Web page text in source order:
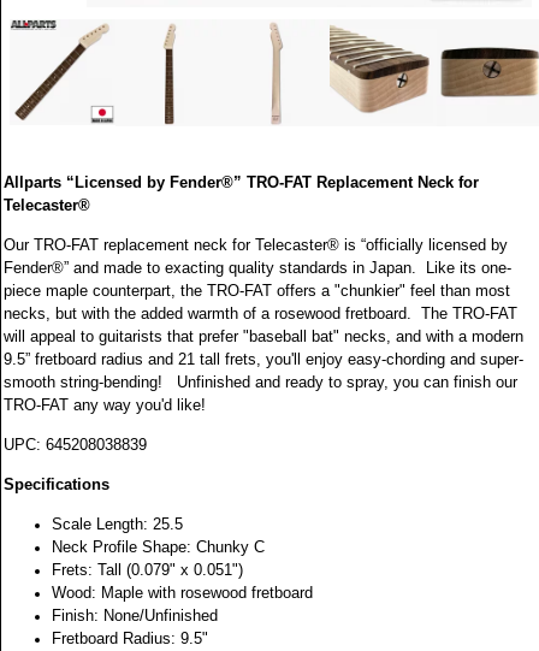
Allparts “Licensed by Fender®” TRO-FAT Replacement Neck for
Telecaster®
Our TRO-FAT replacement neck for Telecaster® is “officially licensed by
Fender®” and made to exacting quality standards in Japan. Like its one-
piece maple counterpart, the TRO-FAT offers a "chunkier" feel than most
necks, but with the added warmth of a rosewood fretboard. The TRO-FAT
will appeal to guitarists that prefer "baseball bat" necks, and with a modern
9.5” fretboard radius and 21 tall frets, you'll enjoy easy-chording and super-
smooth string-bending! Unfinished and ready to spray, you can finish our
TRO-FAT any way you'd like!
UPC: 645208038839
Specifications
Scale Length: 25.5
Neck Profile Shape: Chunky C
Frets: Tall (0.079" x 0.051")
Wood: Maple with rosewood fretboard
Finish: None/Unfinished
Fretboard Radius: 9.5"